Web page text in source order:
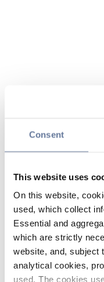
Consent
This website uses
On this website,
used, which collect
Essential and
which are strictly
website, and, subject
analytical cookies,
used. The cookies